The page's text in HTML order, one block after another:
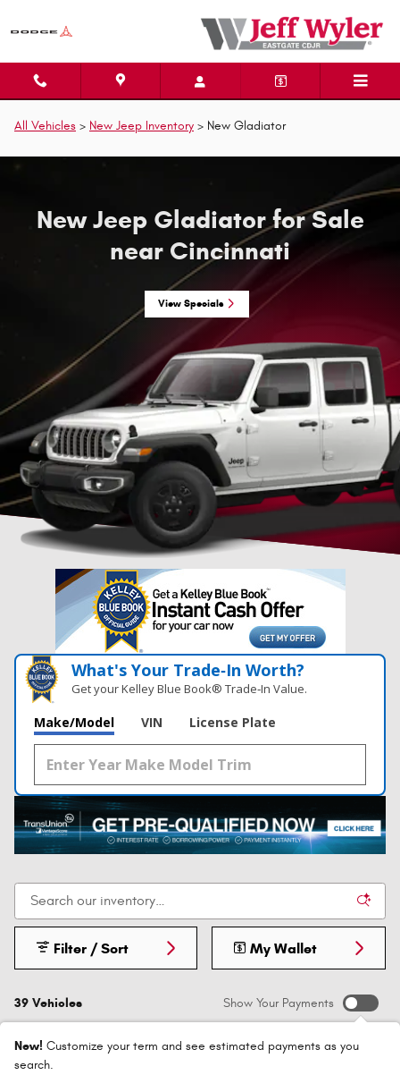
New Jeep Gladiator for Sale near
All Vehicles > New Jeep Inventory > New Gladiator
New Jeep Gladiator for Sale
near Cincinnati
View Specials
What's Your Trade‑In Worth?
Get your Kelley Blue Book® Trade‑In Value.
Make/Model VIN License Plate
39 Vehicles
Filter / Sort My Wallet
Show Your Payments
New! Customize your term and see estimated payments as you
search.